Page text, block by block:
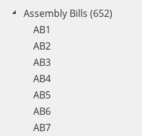
Assembly Bills (652)
AB1
AB2
AB3
AB4
AB5
AB6
AB7